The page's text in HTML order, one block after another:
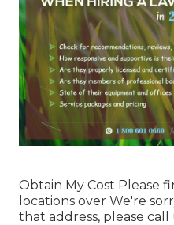
Obtain My Cost Please
locations over We're
that address, please